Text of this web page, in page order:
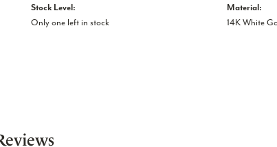
Stock Level:
Only one left in stock
Material:
14K White